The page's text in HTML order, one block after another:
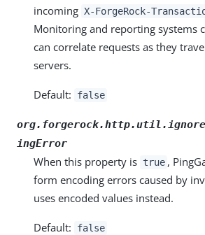
incoming X-ForgeRock-
Monitoring and reporting systems
can correlate requests as they
servers.
Default: false
ingError
When this property is true ,
form encoding errors caused by
uses encoded values instead.
Default: false